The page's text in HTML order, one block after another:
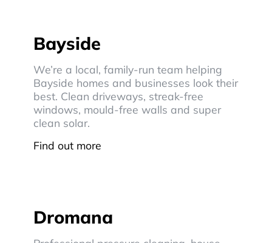
Bayside
We’re a local, family-run team helping
Bayside homes and businesses look their
best. Clean driveways, streak-free
windows, mould-free walls and super
clean solar.
Find out more
Dromana